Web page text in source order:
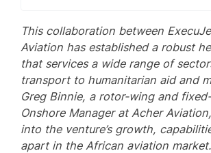
This collaboration between
Aviation has established a robust
that services a wide range of
transport to humanitarian aid and
Greg Binnie, a rotor-wing and
Onshore Manager at Acher
into the venture’s growth,
apart in the African aviation market.